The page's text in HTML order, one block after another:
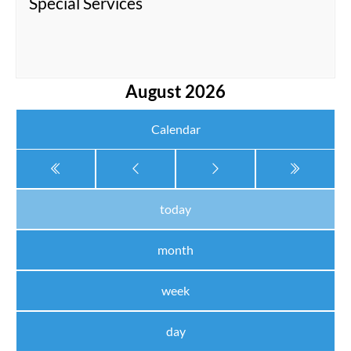
August 2026
Calendar
today
month
week
day